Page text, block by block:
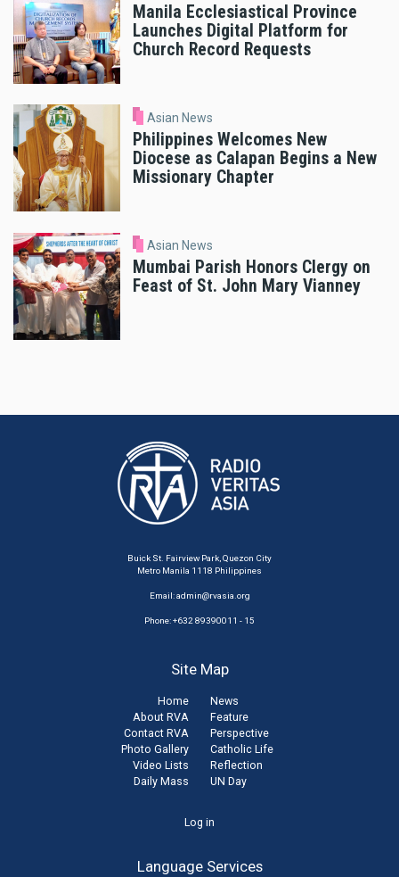
Manila Ecclesiastical Province
Launches Digital Platform for
Church Record Requests
Asian News
Philippines Welcomes New
Diocese as Calapan Begins a New
Missionary Chapter
Asian News
Mumbai Parish Honors Clergy on
Feast of St. John Mary Vianney
Buick St. Fairview Park, Quezon City
Metro Manila 1118 Philippines
Email:admin@rvasia.org
Phone: +632 89390011 - 15
Site Map
Home
About RVA
Contact RVA
Photo Gallery
Video Lists
Daily Mass
News
Feature
Perspective
Catholic Life
Reflection
UN Day
Log in
Language Services